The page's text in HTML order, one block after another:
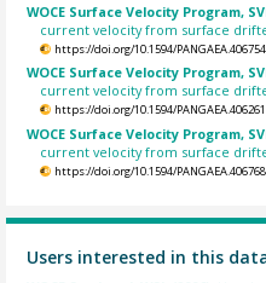
WOCE Surface Velocity Program,
current velocity from surface drifter
https://doi.org/10.1594/PANGAEA.406754
WOCE Surface Velocity Program,
current velocity from surface
https://doi.org/10.1594/PANGAEA.406261
WOCE Surface Velocity Program,
current velocity from surface drifter
https://doi.org/10.1594/PANGAEA.406768
Users interested in this